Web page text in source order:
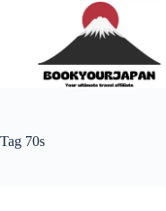
Tag 70s